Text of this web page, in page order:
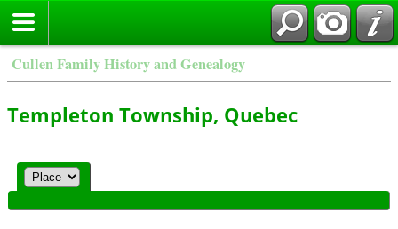
Cullen Family History and Genealogy
Templeton Township, Quebec